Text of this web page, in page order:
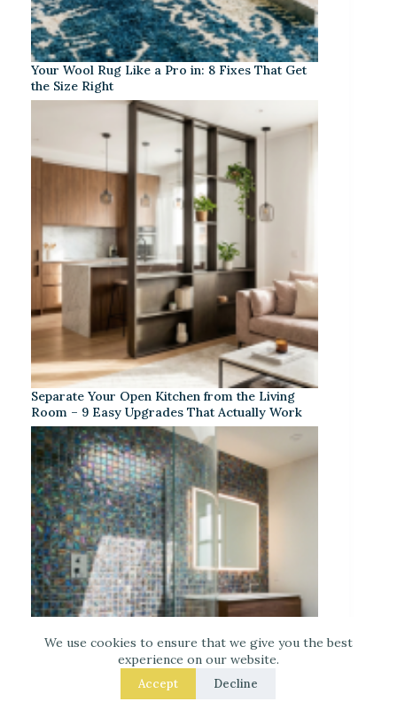
We use cookies to ensure that we give you the best
experience on our website.
Accept Decline
Your Wool Rug Like a Pro in: 8 Fixes That Get
the Size Right
Separate Your Open Kitchen from the Living
Room – 9 Easy Upgrades That Actually Work